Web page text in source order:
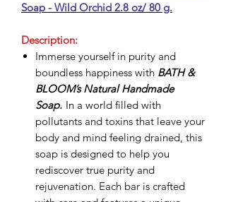
Soap - Wild Orchid 2.8 oz/ 80 g.
Description:
Immerse yourself in purity and
boundless happiness with BATH &
BLOOM’s Natural Handmade
Soap. In a world filled with
pollutants and toxins that leave your
body and mind feeling drained, this
soap is designed to help you
rediscover true purity and
rejuvenation. Each bar is crafted